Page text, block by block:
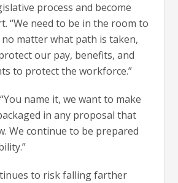
process and become
“We need to be in the room to
matter what path is taken,
our pay, benefits, and
to protect the workforce.”
name it, we want to make
in any proposal that
We continue to be prepared
to risk falling farther